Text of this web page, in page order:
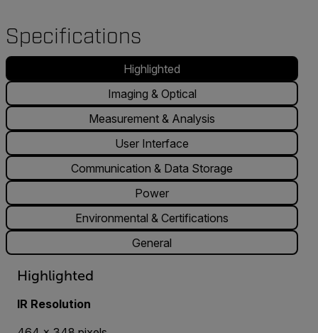
Specifications
Highlighted
Imaging & Optical
Measurement & Analysis
User Interface
Communication & Data Storage
Power
Environmental & Certifications
General
Highlighted
IR Resolution